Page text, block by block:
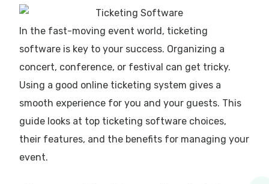
In the fast-moving event world, ticketing
software is key to your success. Organizing a
concert, conference, or festival can get tricky.
Using a good online ticketing system gives a
smooth experience for you and your guests. This
guide looks at top ticketing software choices,
their features, and the benefits for managing your
event.